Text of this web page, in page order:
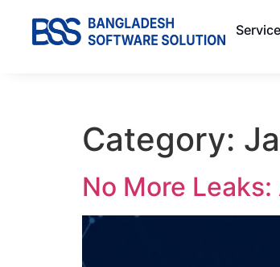
Category:
No More